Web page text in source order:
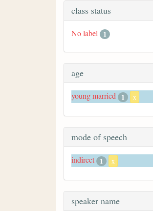
class status
No label 1
age
young married 1 x
mode of speech
indirect 1 x
speaker name